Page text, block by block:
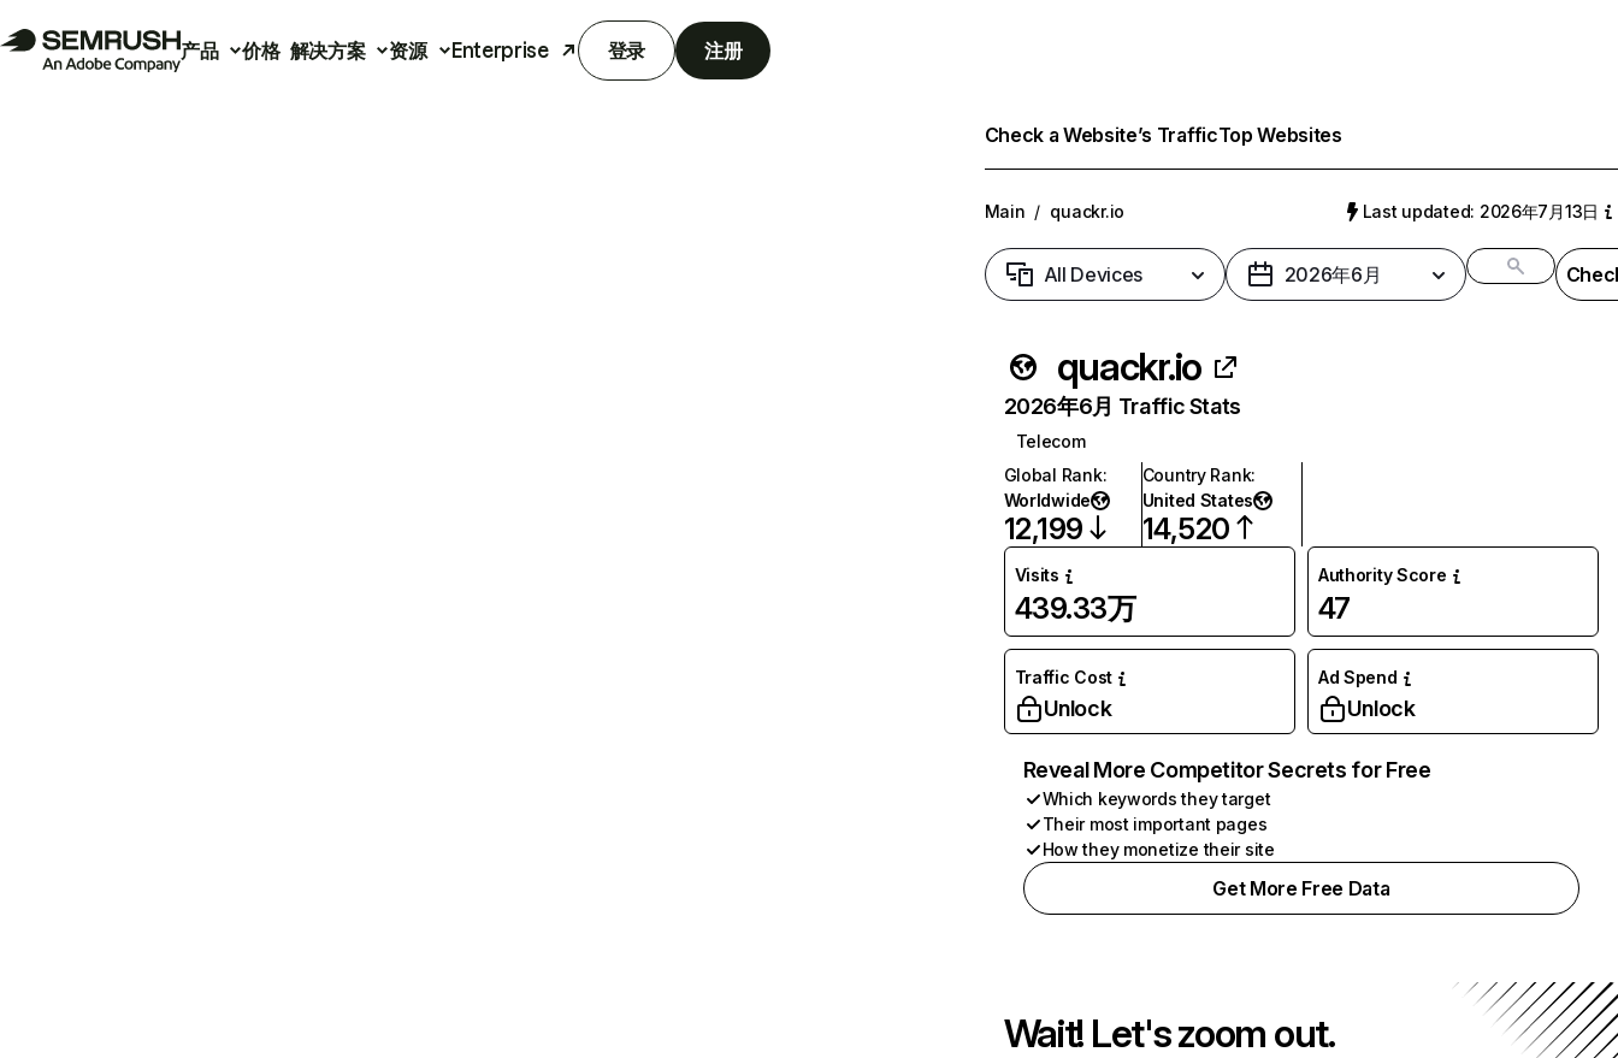
产品 价格 解决方案 资源 Enterprise 登录 注册
Check a Website’s TrafficTop Websites
Main / quackr.io Last updated: 2026年7月13日
All Devices 2026年6月
quackr.io
2026年6月 Traffic Stats
Telecom
Global Rank:
Worldwide
12,199
Country Rank:
United States
14,520
Visits
439.33万
Authority Score
47
Traffic Cost
Unlock
Ad Spend
Unlock
Reveal More Competitor Secrets for Free
Which keywords they target
Their most important pages
How they monetize their site
Get More Free Data
Wait! Let's zoom out.